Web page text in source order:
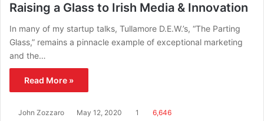
Raising a Glass to Irish Media & Innovation
In many of my startup talks, Tullamore D.E.W.’s, “The Parting
Glass,” remains a pinnacle example of exceptional marketing
and the…
Read More »
John Zozzaro May 12, 2020 1 6,646